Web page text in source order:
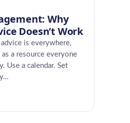
Why
Doesn’t Work
is everywhere,
a resource everyone
Use a calendar. Set